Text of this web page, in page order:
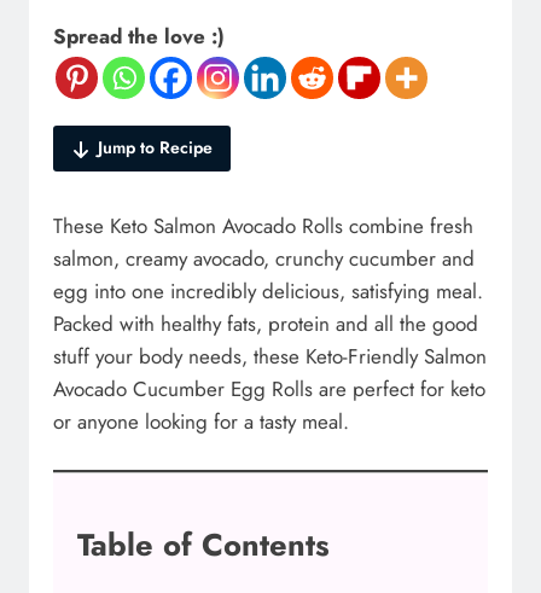
Spread the love :)
Jump to Recipe
These Keto Salmon Avocado Rolls combine fresh
salmon, creamy avocado, crunchy cucumber and
egg into one incredibly delicious, satisfying meal.
Packed with healthy fats, protein and all the good
stuff your body needs, these Keto-Friendly Salmon
Avocado Cucumber Egg Rolls are perfect for keto
or anyone looking for a tasty meal.
Table of Contents